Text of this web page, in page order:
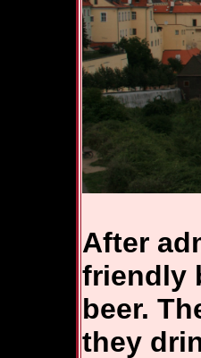
After
friendly
beer.
they